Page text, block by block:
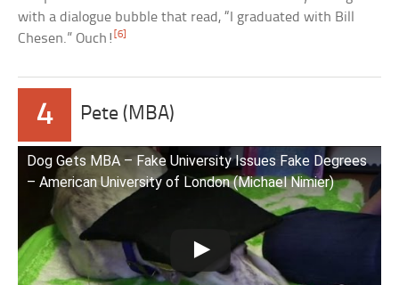
with a dialogue bubble that read, “I graduated with Bill
Chesen.” Ouch![6]
4 Pete (MBA)
Dog Gets MBA – Fake University Issues Fake Degrees
– American University of London (Michael Nimier)